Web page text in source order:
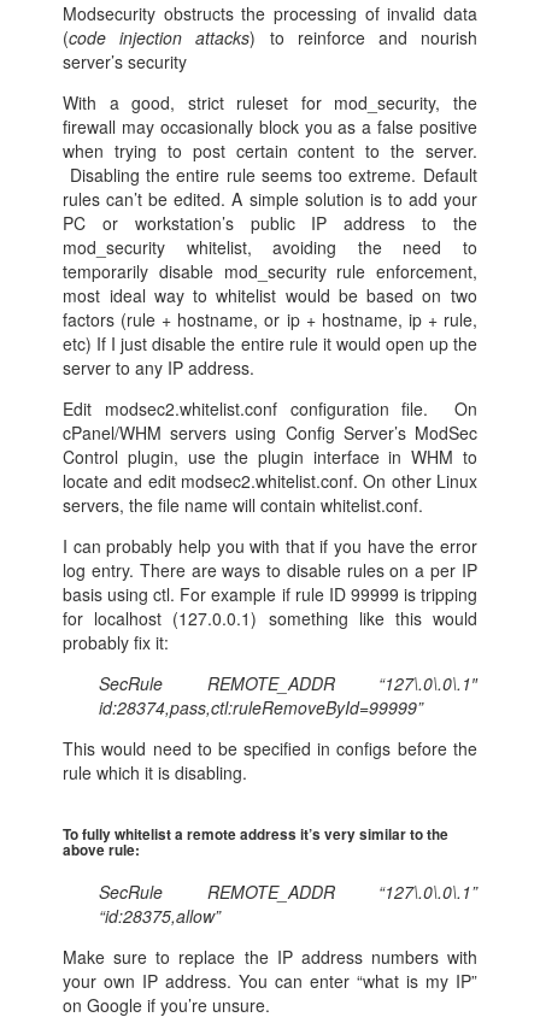
Modsecurity obstructs the processing of invalid data
(code injection attacks) to reinforce and nourish
server’s security
With a good, strict ruleset for mod_security, the
firewall may occasionally block you as a false positive
when trying to post certain content to the server.
Disabling the entire rule seems too extreme. Default
rules can’t be edited. A simple solution is to add your
PC or workstation’s public IP address to the
mod_security whitelist, avoiding the need to
temporarily disable mod_security rule enforcement,
most ideal way to whitelist would be based on two
factors (rule + hostname, or ip + hostname, ip + rule,
etc) If I just disable the entire rule it would open up the
server to any IP address.
Edit modsec2.whitelist.conf configuration file. On
cPanel/WHM servers using Config Server’s ModSec
Control plugin, use the plugin interface in WHM to
locate and edit modsec2.whitelist.conf. On other Linux
servers, the file name will contain whitelist.conf.
I can probably help you with that if you have the error
log entry. There are ways to disable rules on a per IP
basis using ctl. For example if rule ID 99999 is tripping
for localhost (127.0.0.1) something like this would
probably fix it:
SecRule REMOTE_ADDR “127\.0\.0\.1″
id:28374,pass,ctl:ruleRemoveById=99999”
This would need to be specified in configs before the
rule which it is disabling.
To fully whitelist a remote address it’s very similar to the
above rule:
SecRule REMOTE_ADDR “127\.0\.0\.1”
“id:28375,allow”
Make sure to replace the IP address numbers with
your own IP address. You can enter “what is my IP”
on Google if you’re unsure.